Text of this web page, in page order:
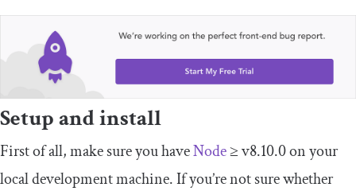
Setup and install
First of all, make sure you haveNode≥ v8.10.0 on your
local development machine. If you’re not sure whether